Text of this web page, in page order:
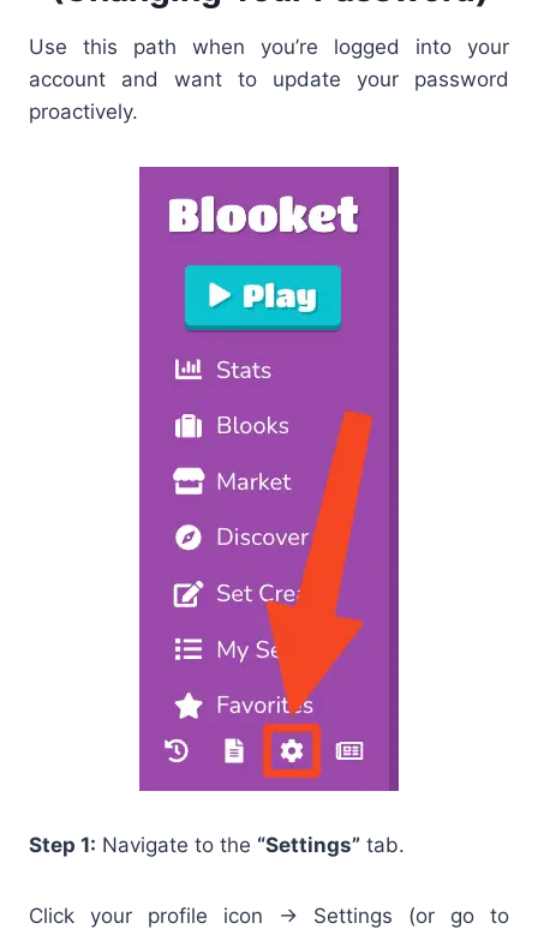
Use this path when you’re logged into your
account and want to update your password
proactively.
Step 1: Navigate to the “Settings” tab.
Click your profile icon → Settings (or go to